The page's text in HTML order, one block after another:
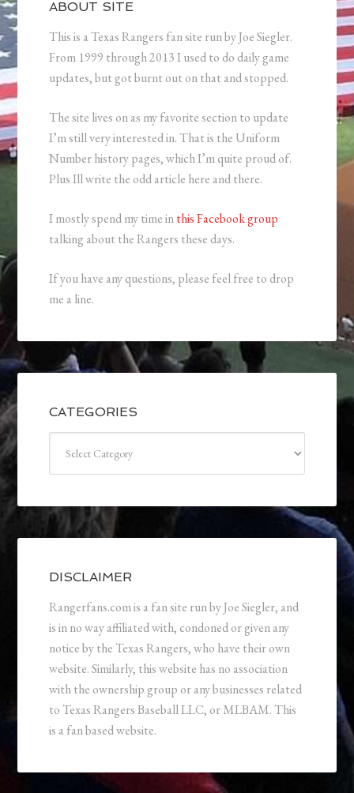
ABOUT SITE
This is a Texas Rangers fan site run by Joe Siegler.
From 1999 through 2013 I used to do daily game
updates, but got burnt out on that and stopped.
The site lives on as my favorite section to update
I’m still very interested in. That is the Uniform
Number history pages, which I’m quite proud of.
Plus Ill write the odd article here and there.
I mostly spend my time inthis Facebook group
talking about the Rangers these days.
If you have any questions, please feel free to drop
me a line.
CATEGORIES
DISCLAIMER
Rangerfans.com is a fan site run by Joe Siegler, and
is in no way affiliated with, condoned or given any
notice by the Texas Rangers, who have their own
website. Similarly, this website has no association
with the ownership group or any businesses related
to Texas Rangers Baseball LLC, or MLBAM. This
is a fan based website.